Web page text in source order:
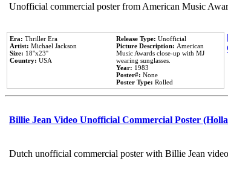
Unofficial commercial poster from American Music
Era: Thriller Era
Artist: Michael Jackson
Size: 18''x23''
Country: USA
Release Type: Unofficial
Picture Description: American
Music Awards close-up with MJ
wearing sunglasses.
Year: 1983
Poster#: None
Poster Type: Rolled
Billie Jean Video Unofficial Commercial Poster
Dutch unofficial commercial poster with Billie Jean